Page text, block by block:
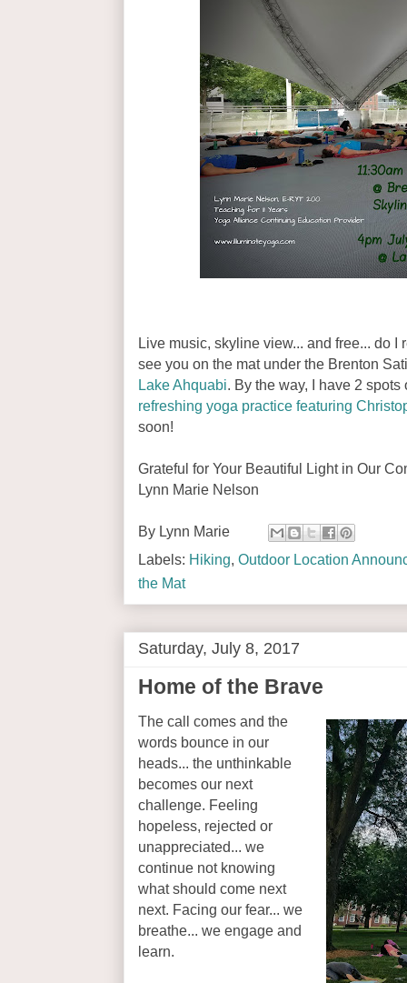
Live music, skyline view... and free... do I
see you on the mat under the Brenton
Lake Ahquabi. By the way, I have 2
refreshing yoga practice featuring
soon!
Grateful for Your Beautiful Light in Our
Lynn Marie Nelson
By Lynn Marie
Labels: Hiking, Outdoor Location
the Mat
Saturday, July 8, 2017
Home of the Brave
The call comes and the
words bounce in our
heads... the unthinkable
becomes our next
challenge. Feeling
hopeless, rejected or
unappreciated... we
continue not knowing
what should come next
next. Facing our fear... we
breathe... we engage and
learn.